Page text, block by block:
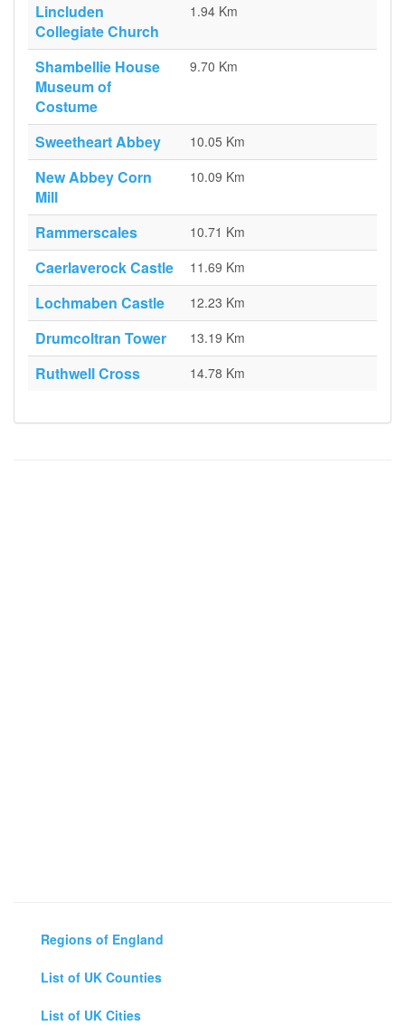
Lincluden
Collegiate Church
1.94 Km
Shambellie House
Museum of
Costume
9.70 Km
Sweetheart Abbey 10.05 Km
New Abbey Corn
Mill
10.09 Km
Rammerscales 10.71 Km
Caerlaverock Castle 11.69 Km
Lochmaben Castle 12.23 Km
Drumcoltran Tower 13.19 Km
Ruthwell Cross 14.78 Km
Regions of England
List of UK Counties
List of UK Cities